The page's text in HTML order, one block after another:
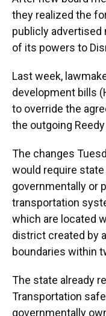
they realized the
publicly advertised
of its powers to
Last week,
development bills
to override the
the outgoing
The changes
would require
governmentally or
transportation
which are located
district created by
boundaries within
The state already
Transportation
governmentally